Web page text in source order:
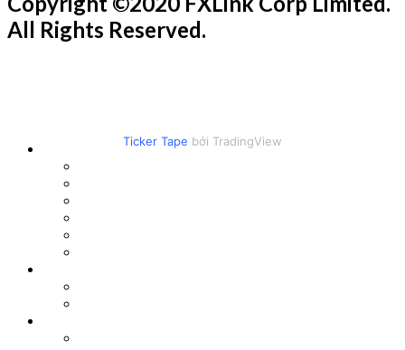
All Rights Reserved.
Ticker Tape bởi TradingView